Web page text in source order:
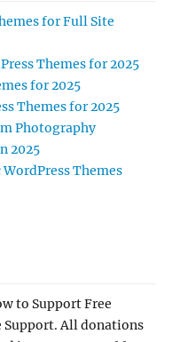
for Full Site
Themes for 2025
for 2025
Themes for 2025
Photography
2025
Themes
to Support Free
Support. All donations